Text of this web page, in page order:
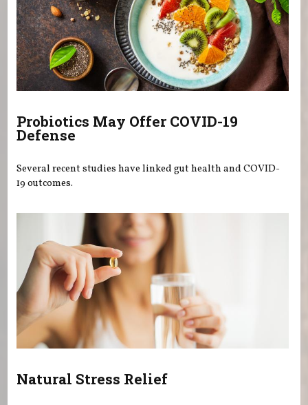
Probiotics May Offer COVID-19
Defense
Several recent studies have linked gut health and COVID-
19 outcomes.
Natural Stress Relief